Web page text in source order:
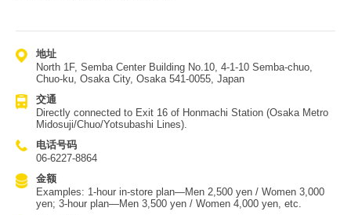
地址
North 1F, Semba Center Building No.10, 4-1-10 Semba-chuo,
Chuo-ku, Osaka City, Osaka 541-0055, Japan
交通
Directly connected to Exit 16 of Honmachi Station (Osaka Metro
Midosuji/Chuo/Yotsubashi Lines).
电话号码
06-6227-8864
金额
Examples: 1-hour in-store plan—Men 2,500 yen / Women 3,000
yen; 3-hour plan—Men 3,500 yen / Women 4,000 yen, etc.